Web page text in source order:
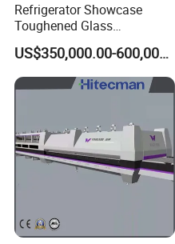
Refrigerator Showcase
Toughened Glass
Tempering Furnace
Machine, Refrigerator
Tempered Glass Making
Furnace Machine Oven with
US$350,000.00-600,000.00